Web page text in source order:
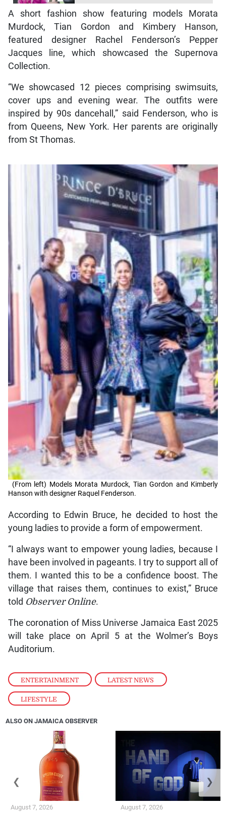
ENTERTAINMENT , LATEST NEWS
LIFESTYLE
A short fashion show featuring models Morata
Murdock, Tian Gordon and Kimbery Hanson,
featured designer Rachel Fenderson’s Pepper
Jacques line, which showcased the Supernova
Collection.
“We showcased 12 pieces comprising swimsuits,
cover ups and evening wear. The outfits were
inspired by 90s dancehall,” said Fenderson, who is
from Queens, New York. Her parents are originally
from St Thomas.
(From left) Models Morata Murdock, Tian Gordon and Kimberly
Hanson with designer Raquel Fenderson.
According to Edwin Bruce, he decided to host the
young ladies to provide a form of empowerment.
“I always want to empower young ladies, because I
have been involved in pageants. I try to support all of
them. I wanted this to be a confidence boost. The
village that raises them, continues to exist,” Bruce
told Observer Online.
The coronation of Miss Universe Jamaica East 2025
will take place on April 5 at the Wolmer’s Boys
Auditorium.
ALSO ON JAMAICA OBSERVER
August 7, 2026 August 7, 2026
❮ ❯